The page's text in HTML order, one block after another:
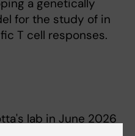
a genetically
for the study of in
T cell responses.
lab in June 2026